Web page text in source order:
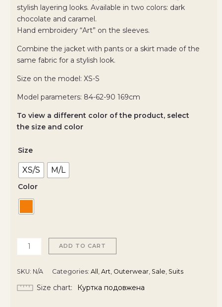
stylish layering looks. Available in two colors: dark
chocolate and caramel.
Hand embroidery “Art” on the sleeves.
Combine the jacket with pants or a skirt made of the
same fabric for a stylish look.
Size on the model: ХS-S
Model parameters: 84-62-90 169cm
To view a different color of the product, select
the size and color
Size
XS/S M/L
Color
ADD TO CART
SKU: N/A Categories: All Art Outerwear, Sale Suits
Size chart Куртка подовжена